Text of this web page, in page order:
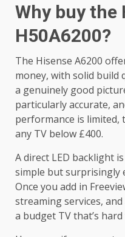
Why buy the
H50A6200?
The Hisense A6200
money, with solid build
a genuinely good
particularly accurate,
performance is limited,
any TV below £400.
A direct LED backlight
simple but surprisingly
Once you add in
streaming services,
a budget TV that’s